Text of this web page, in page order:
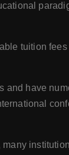
tuition
have